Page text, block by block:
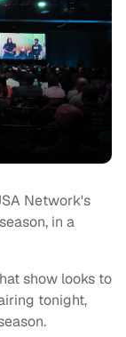
Network's
in a
show looks to
tonight,